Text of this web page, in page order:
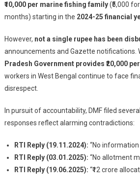
₹10,000 per marine fishing family(₹5,000
months) starting in the 2024-25 financial
However, not a single rupee has been
announcements and Gazette notifications.
Pradesh Government provides ₹20,000
workers in West Bengal continue to face
disrespect.
In pursuit of accountability, DMF filed
responses reflect alarming contradictions:
RTI Reply (19.11.2024): “No information
RTI Reply (03.01.2025): “No allotment
RTI Reply (19.06.2025): “₹12 crore